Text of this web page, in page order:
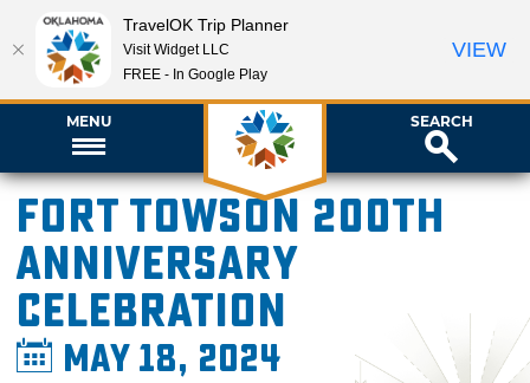
MENU SEARCH
Fort Towson 200th
Anniversary
Celebration
May 18, 2024
TravelOK Trip Planner
Visit Widget LLC
FREE - In Google Play
VIEW